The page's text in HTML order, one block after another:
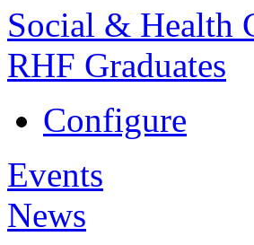
Social & Health
RHF Graduates
Configure
Events
News